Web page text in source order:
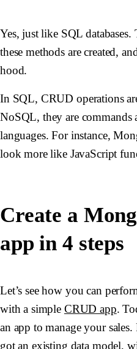
Yes, just like SQL
these methods are created,
hood.
In SQL, CRUD operations
NoSQL, they are commands
languages. For instance,
look more like JavaScript
Create a
app in 4 steps
Let’s see how you can
with a simple CRUD app.
an app to manage your
got an existing data model,